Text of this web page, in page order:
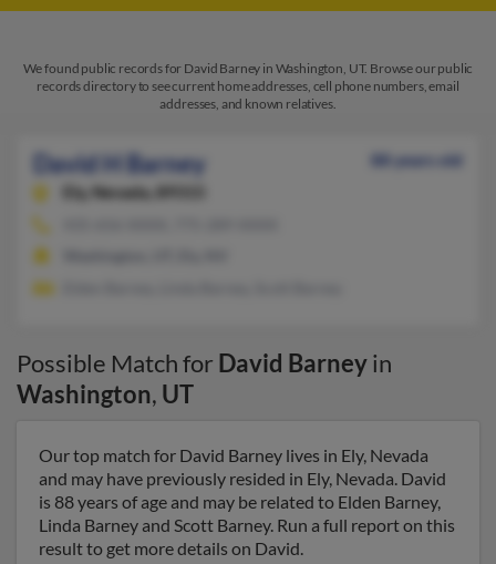
We found public records for David Barney in Washington, UT. Browse our public
records directory to see current home addresses, cell phone numbers, email
addresses, and known relatives.
David H Barney
88 years old
Ely, Nevada, 89315
Possible Match for David Barneyin
Washington, UT
Our top match for David Barney lives in Ely, Nevada
and may have previously resided in Ely, Nevada. David
is 88 years of age and may be related to Elden Barney,
Linda Barney and Scott Barney. Run a full report on this
result to get more details on David.